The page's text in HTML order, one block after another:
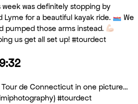
was definitely stopping by
Lyme for a beautiful kayak ride.
We
pumped those arms instead.
us get all set up! #tourdect
de Connecticut in one picture…
#tourdect